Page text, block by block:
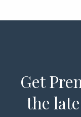
Get
the